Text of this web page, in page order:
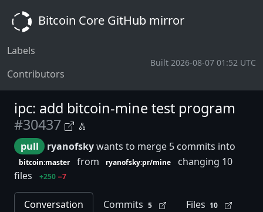
Bitcoin Core GitHub mirror
Labels
Contributors
Built 2026-08-07 01:52 UTC
ipc: add bitcoin-mine test program
#30437
pull ryanofskywants to merge 5 commits into
bitcoin:master from ryanofsky:pr/mine
changing 10
files
+250 −7
Conversation Commits 5 Files 10